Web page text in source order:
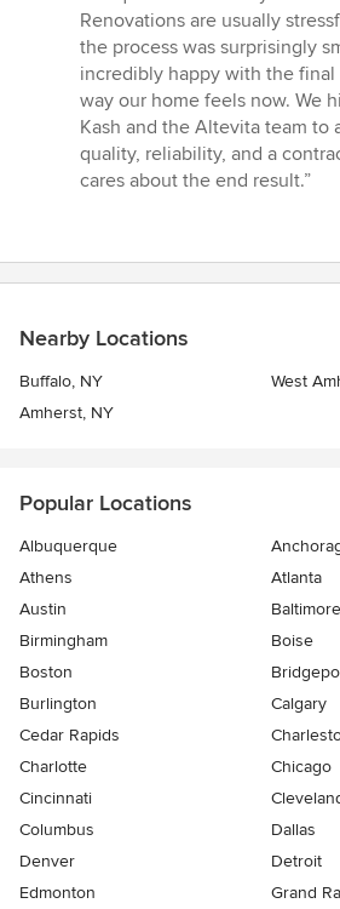
Renovations are usually
the process was surprisingly
incredibly happy with the
way our home feels now. We
Kash and the Altevita team to
quality, reliability, and a
cares about the end result.”
Nearby Locations
Buffalo, NY
West
Amherst, NY
Popular Locations
Albuquerque
Athens
Atlanta
Austin
Baltimore
Birmingham
Boise
Boston
Burlington
Calgary
Cedar Rapids
Charlotte
Chicago
Cincinnati
Columbus
Dallas
Denver
Detroit
Edmonton
Grand